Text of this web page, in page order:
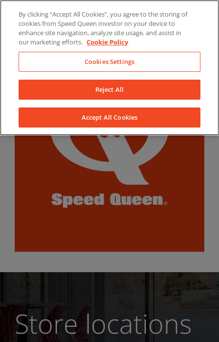
content
LinkedInYouTubeFacebook
Store locations
By clicking “Accept All Cookies”, you agree to the storing of
cookies from Speed Queen Investor on your device to
enhance site navigation, analyze site usage, and assist in
our marketing efforts. Cookie Policy
Cookies Settings
Reject All
Accept All Cookies